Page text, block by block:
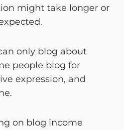
might take longer or
only blog about
people blog for
expression, and
on blog income